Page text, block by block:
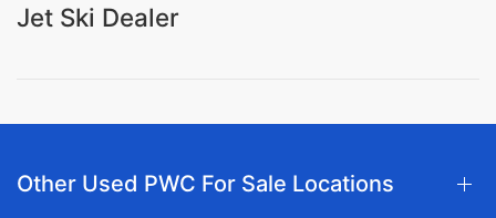
Jet Ski Dealer
Other Used PWC For Sale Locations